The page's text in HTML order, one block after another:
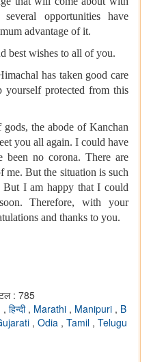
opportunities have
advantage of it.
best wishes to all of you.
has taken good care
protected from this
the abode of Kanchan
you all again. I could have
been no corona. There are
me. But the situation is such
I am happy that I could
Therefore, with your
and thanks to you.
: 785
, हिन्दी , Marathi , Manipuri , B
, Odia , Tamil , Telugu